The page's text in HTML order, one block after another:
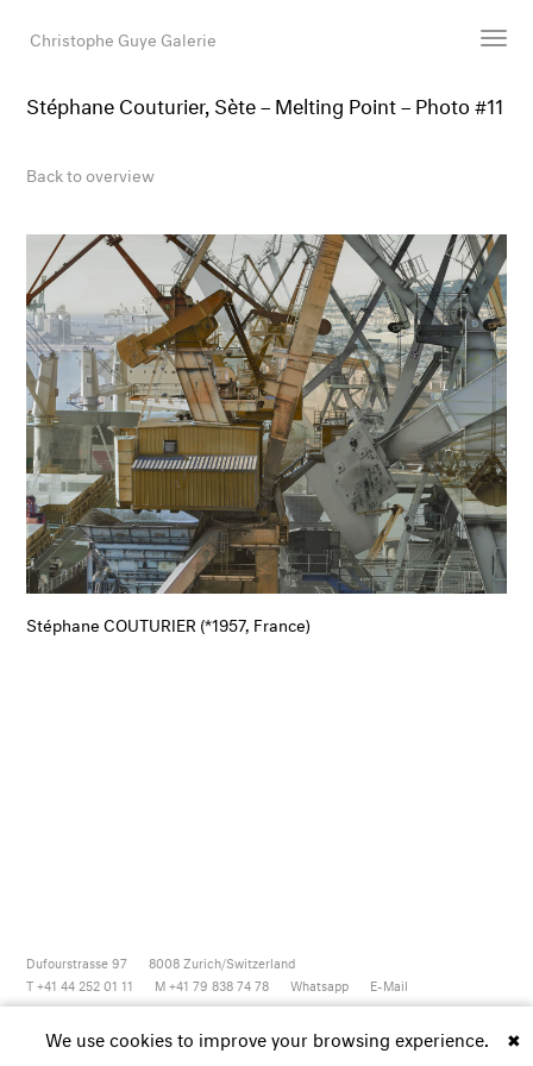
Christophe Guye Galerie
Newsroom
Shop
Gallery
Search
Email
DE
Stéphane Couturier, Sète – Melting Point – Photo #11
Back to overview
Stéphane COUTURIER (*1957, France)
Dufourstrasse 97 8008 Zurich/Switzerland
T +41 44 252 01 11
M +41 79 838 74 78 Whatsapp E-Mail
Newsletter Instagram Vimeo Youtube ✖
We use cookies to improve your browsing experience.